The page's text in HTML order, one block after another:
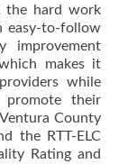
the hard work
easy-to-follow
improvement
makes it
while
their
County
the RTT-ELC
Rating and